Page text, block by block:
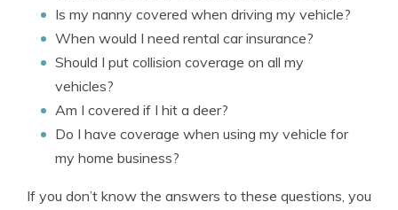
Is my nanny covered when driving my vehicle?
When would I need rental car insurance?
Should I put collision coverage on all my
vehicles?
Am I covered if I hit a deer?
Do I have coverage when using my vehicle for
my home business?
If you don’t know the answers to these questions, you